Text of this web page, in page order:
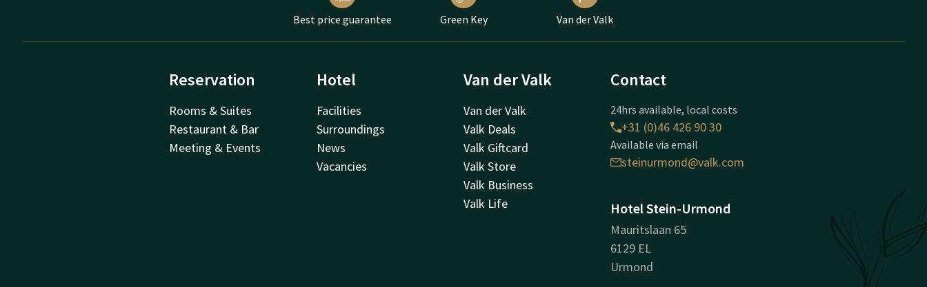
Best price guarantee Green Key Van der Valk
Reservation
Rooms & Suites
Restaurant & Bar
Meeting & Events
Hotel
Facilities
Surroundings
News
Vacancies
Van der Valk
Van der Valk
Valk Deals
Valk Giftcard
Valk Store
Valk Business
Valk Life
Contact
24hrs available, local costs
+31 (0)46 426 90 30
Available via email
steinurmond@valk.com
Hotel Stein-Urmond
Mauritslaan 65
6129 EL
Urmond